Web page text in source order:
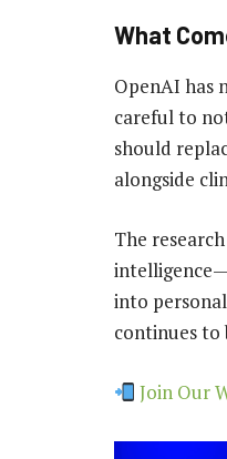
What
OpenAI has
careful to
should
alongside
The
into
continues to
Join Our